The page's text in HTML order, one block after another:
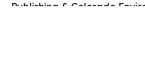
Publishing & Colorado